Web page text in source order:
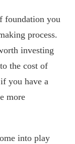
foundation you
process.
investing
the cost of
you have a
more
into play